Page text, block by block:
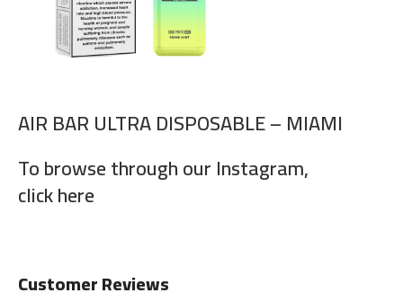
AIR BAR ULTRA DISPOSABLE – MIAMI
To browse through our Instagram,
click here
Customer Reviews